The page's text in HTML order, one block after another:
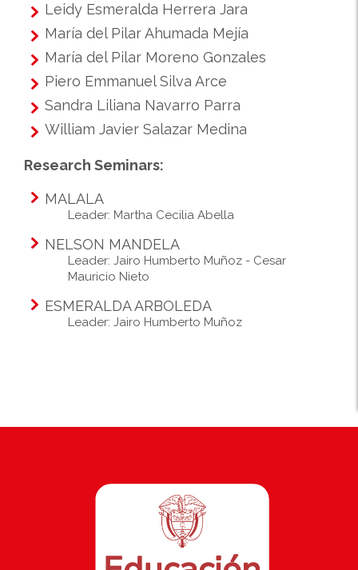
Leidy Esmeralda Herrera Jara
María del Pilar Ahumada Mejía
María del Pilar Moreno Gonzales
Piero Emmanuel Silva Arce
Sandra Liliana Navarro Parra
William Javier Salazar Medina
Research Seminars:
MALALA
Leader: Martha Cecilia Abella
NELSON MANDELA
Leader: Jairo Humberto Muñoz - Cesar
Mauricio Nieto
ESMERALDA ARBOLEDA
Leader: Jairo Humberto Muñoz